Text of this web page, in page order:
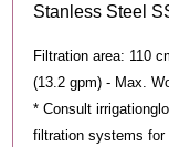
Stanless Steel
Filtration area: 110
(13.2 gpm) - Max.
* Consult
filtration systems for